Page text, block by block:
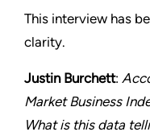
This interview has
clarity.
Justin Burchett:
Market Business
What is this data